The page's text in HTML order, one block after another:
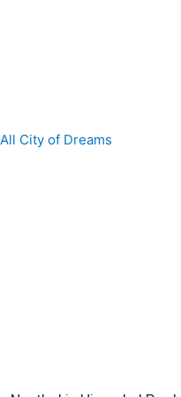
All City of Dreams